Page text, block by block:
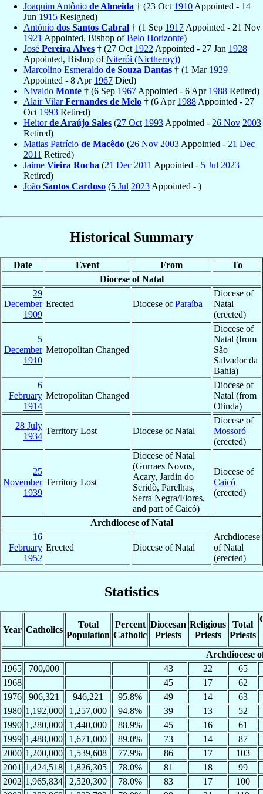
Joaquim Antônio de Almeida † (23 Oct 1910 Appointed - 14
Jun 1915 Resigned)
Antônio dos Santos Cabral † (1 Sep 1917 Appointed - 21 Nov
1921 Appointed, Bishop ofBelo Horizonte)
José Pereira Alves † (27 Oct 1922 Appointed - 27 Jan 1928
Appointed, Bishop ofNiterói (Nictheroy))
Marcolino Esmeraldo de Souza Dantas † (1 Mar 1929
Appointed - 8 Apr 1967 Died)
Nivaldo Monte † (6 Sep 1967 Appointed - 6 Apr 1988 Retired)
Alair VilarFernandes de Melo † (6 Apr 1988 Appointed - 27
Oct 1993 Retired)
Heitorde Araújo Sales (27 Oct 1993 Appointed - 26 Nov 2003
Retired)
Matias Patrício de Macêdo (26 Nov 2003 Appointed - 21 Dec
2011 Retired)
Jaime Vieira Rocha (21 Dec 2011 Appointed - 5 Jul 2023
Retired)
João Santos Cardoso (5 Jul 2023 Appointed - )
Historical Summary
Date Event From
To
Diocese of Natal
29
December
1909
Erected Diocese ofParaíba
Diocese of
Natal
(erected)
5
December
1910
Metropolitan Changed
Diocese of
Natal (from
São
Salvador da
Bahia)
6
February
1914
Metropolitan Changed
Diocese of
Natal (from
Olinda)
28 July
1934
Territory Lost Diocese of Natal
Diocese of
Mossoró
(erected)
25
November
1939
Territory Lost
Diocese of Natal
(Gurraes Novos,
Acary, Jardin do
Seridò, Parelhas,
Serra Negra/Flores,
and part of Caicó)
Diocese of
Caicó
(erected)
Archdiocese of Natal
16
February
1952
Erected Diocese of Natal
Archdiocese
of Natal
(erected)
Statistics
Year Catholics
Total
Population
Percent
Catholic
Diocesan
Priests
Religious
Priests
Total
Priests
Archdiocese
1965
700,000 43 22
65
1968
45 17
62
1976
906,321 946,221 95.8% 49 14
63
1980 1,192,000 1,257,000 94.8% 39 13
52
1990 1,280,000 1,440,000 88.9% 45 16
61
1999 1,488,000 1,671,000 89.0% 73 14
87
2000 1,200,000 1,539,608 77.9% 86 17
103
2001 1,424,518 1,826,305 78.0% 81 18
99
2002 1,965,834 2,520,300 78.0% 83 17
100